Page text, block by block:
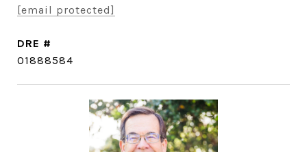
[email protected]
DRE #
01888584